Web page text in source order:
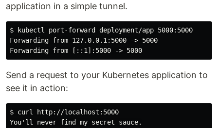
application in a simple tunnel.
$ kubectl port-forward deployment/app 5000:5000
Forwarding from 127.0.0.1:5000 -> 5000
Send a request to your Kubernetes application to
see it in action:
$ curl http://localhost:5000